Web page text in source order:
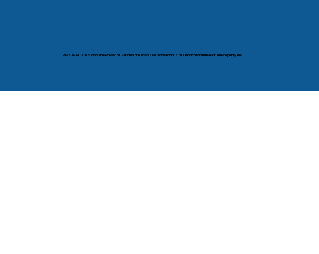
PLASTI-BLOCK® and The Power of Small® are licensed trademarks of Omachron Intellectual Property Inc.